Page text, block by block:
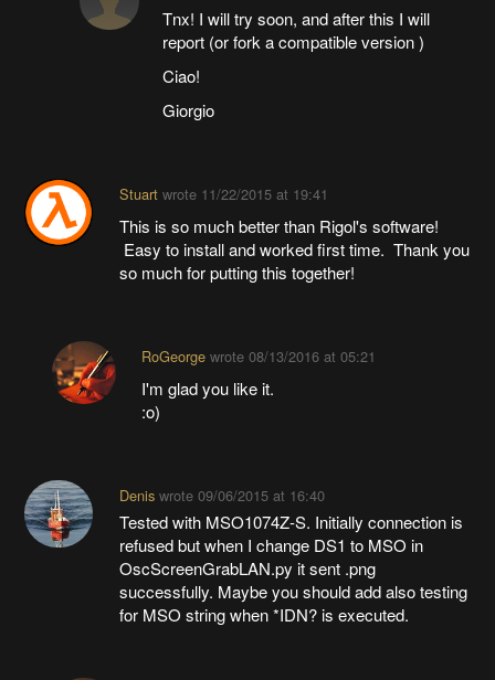
Tnx! I will try soon, and after this I will
report (or fork a compatible version )
Ciao!
Giorgio
Stuartwrote 11/22/2015 at 19:41
This is so much better than Rigol's software!
Easy to install and worked first time. Thank you
so much for putting this together!
RoGeorgewrote 08/13/2016 at 05:21
I'm glad you like it.
:o)
Deniswrote 09/06/2015 at 16:40
Tested with MSO1074Z-S. Initially connection is
refused but when I change DS1 to MSO in
OscScreenGrabLAN.py it sent .png
successfully. Maybe you should add also testing
for MSO string when *IDN? is executed.